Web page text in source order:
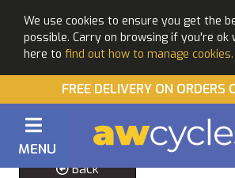
We use cookies to ensure you get the
possible. Carry on browsing if you're ok
here to find out how to manage cookies.
FREE DELIVERY ON ORDERS
MENU
Back